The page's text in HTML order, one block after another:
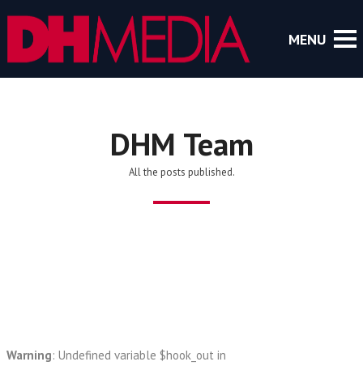
DHM Team
All the posts published.
Warning: Undefined variable $hook_out in